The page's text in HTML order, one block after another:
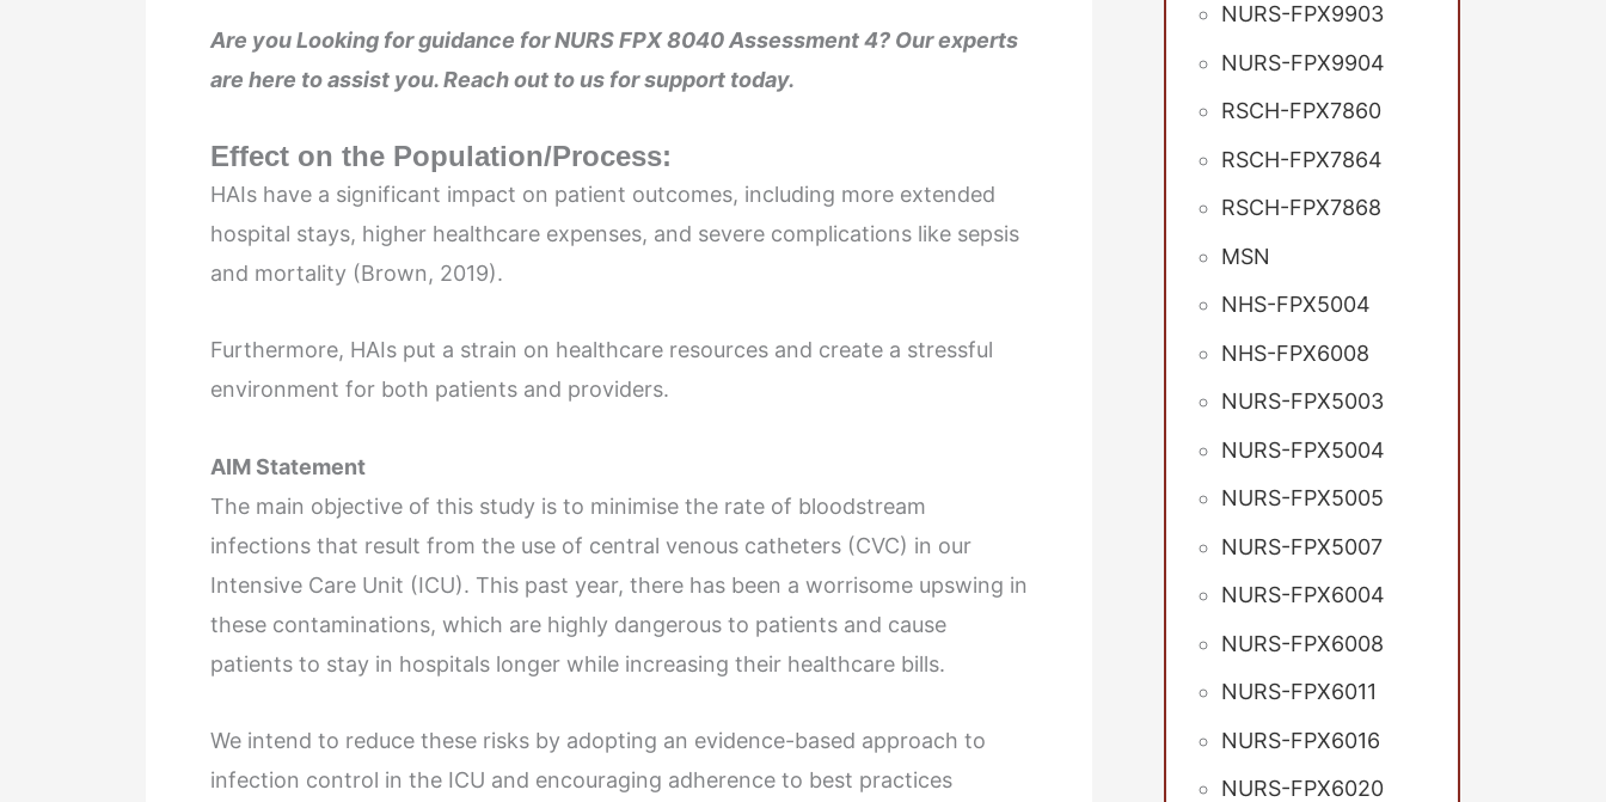
Are you Looking for guidance for NURS FPX 8040 Assessment 4? Our experts
are here to assist you. Reach out to us for support today.
Effect on the Population/Process:
HAIs have a significant impact on patient outcomes, including more extended
hospital stays, higher healthcare expenses, and severe complications like sepsis
and mortality (Brown, 2019).
Furthermore, HAIs put a strain on healthcare resources and create a stressful
environment for both patients and providers.
AIM Statement
The main objective of this study is to minimise the rate of bloodstream
infections that result from the use of central venous catheters (CVC) in our
Intensive Care Unit (ICU). This past year, there has been a worrisome upswing in
these contaminations, which are highly dangerous to patients and cause
patients to stay in hospitals longer while increasing their healthcare bills.
We intend to reduce these risks by adopting an evidence-based approach to
infection control in the ICU and encouraging adherence to best practices
NURS-FPX9903
NURS-FPX9904
RSCH-FPX7860
RSCH-FPX7864
RSCH-FPX7868
MSN
NHS-FPX5004
NHS-FPX6008
NURS-FPX5003
NURS-FPX5004
NURS-FPX5005
NURS-FPX5007
NURS-FPX6004
NURS-FPX6008
NURS-FPX6011
NURS-FPX6016
NURS-FPX6020